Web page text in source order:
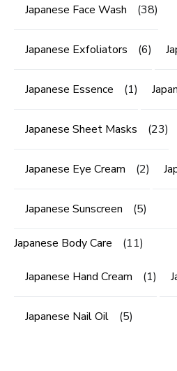
Japanese Face Wash (38)
Japanese Exfoliators (6)
Japanese Essence (1)
Japanese Sheet Masks (23)
Japanese Eye Cream (2)
Japanese Sunscreen (5)
Japanese Body Care (11)
Japanese Hand Cream (1)
Japanese Nail Oil (5)